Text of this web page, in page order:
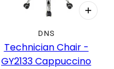
DNS
Technician Chair -
GY2133 Cappuccino